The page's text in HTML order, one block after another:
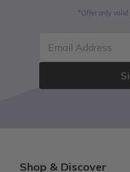
*Offer only valid
Email Address
Shop & Discover